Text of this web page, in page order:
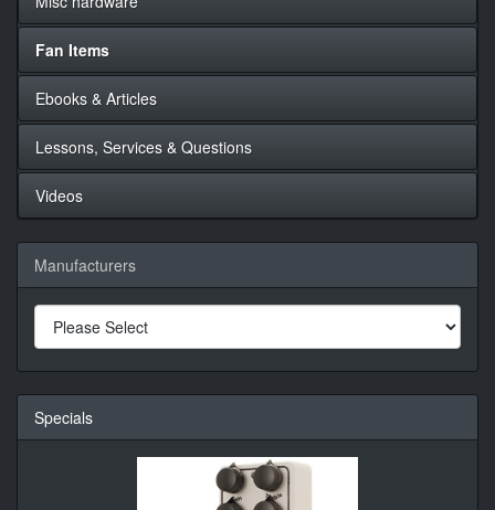
Fan Items
Ebooks & Articles
Lessons, Services & Questions
Videos
Manufacturers
Specials